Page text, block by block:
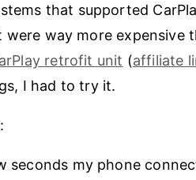
that supported
way more expensive
retrofit unit (affiliate
I had to try it.
seconds my phone